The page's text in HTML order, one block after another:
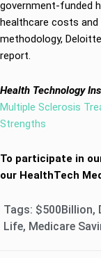
government-funded
healthcare costs
methodology,
report.
Health Technology
Multiple Sclerosis
Strengths
To participate in
our HealthTech
Tags: $500Billion,
Life, Medicare